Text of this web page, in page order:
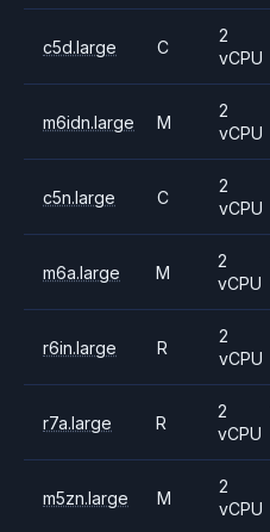
c5d.large C
2
vCPU
m6idn.large M
2
vCPU
c5n.large C
2
vCPU
m6a.large M
2
vCPU
r6in.large R
2
vCPU
r7a.large R
2
vCPU
m5zn.large M
2
vCPU